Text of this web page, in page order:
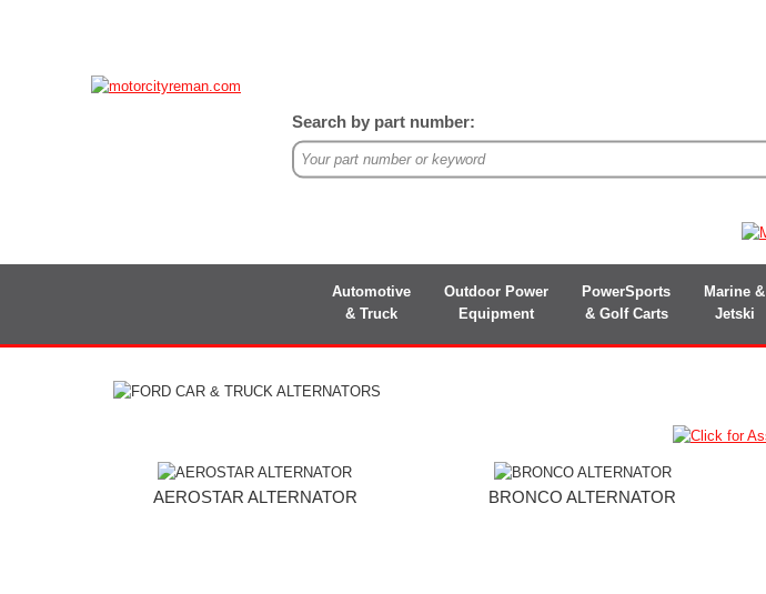
Search by part number:
Automotive
& Truck
Outdoor Power
Equipment
PowerSports
& Golf Carts
Marine &
Jetski
AEROSTAR ALTERNATOR BRONCO ALTERNATOR